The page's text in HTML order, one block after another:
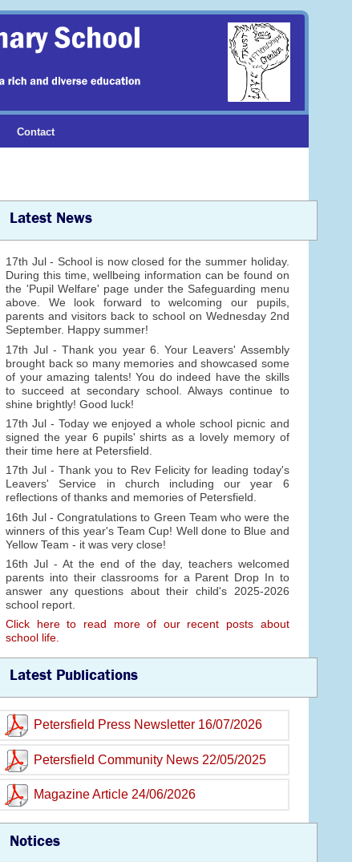
Contact
Latest News
17th Jul - School is now closed for the summer holiday.
During this time, wellbeing information can be found on
the 'Pupil Welfare' page under the Safeguarding menu
above. We look forward to welcoming our pupils,
parents and visitors back to school on Wednesday 2nd
September. Happy summer!
17th Jul - Thank you year 6. Your Leavers' Assembly
brought back so many memories and showcased some
of your amazing talents! You do indeed have the skills
to succeed at secondary school. Always continue to
shine brightly! Good luck!
17th Jul - Today we enjoyed a whole school picnic and
signed the year 6 pupils' shirts as a lovely memory of
their time here at Petersfield.
17th Jul - Thank you to Rev Felicity for leading today's
Leavers' Service in church including our year 6
reflections of thanks and memories of Petersfield.
16th Jul - Congratulations to Green Team who were the
winners of this year's Team Cup! Well done to Blue and
Yellow Team - it was very close!
16th Jul - At the end of the day, teachers welcomed
parents into their classrooms for a Parent Drop In to
answer any questions about their child's 2025-2026
school report.
Click here to read more of our recent posts about
school life.
Latest Publications
Petersfield Press Newsletter 16/07/2026
Petersfield Community News 22/05/2025
Magazine Article 24/06/2026
Notices